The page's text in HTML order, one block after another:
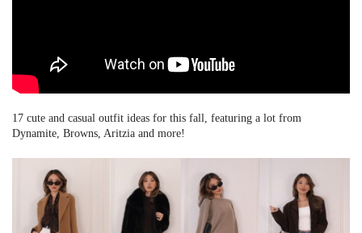
17 cute and casual outfit ideas for this fall, featuring a lot from
Dynamite, Browns, Aritzia and more!